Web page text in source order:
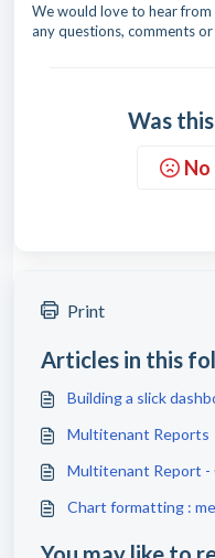
We would love to hear from
any questions, comments
Was
No
Print
Articles in this
Building a slick
Multitenant Reports
Multitenant Report -
Chart formatting :